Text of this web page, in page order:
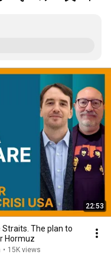
22:53
The plan to
Hormuz
• 15K views